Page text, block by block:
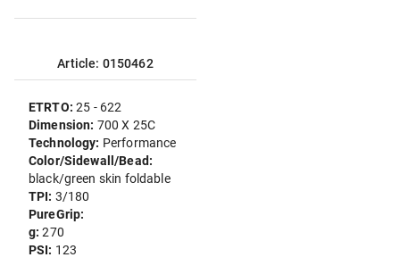
Article: 0150462
ETRTO:25 - 622
Dimension: 700 X 25C
Technology: Performance
Color/Sidewall/Bead:
black/green skin foldable
TPI: 3/180
PureGrip:
g:270
PSI: 123